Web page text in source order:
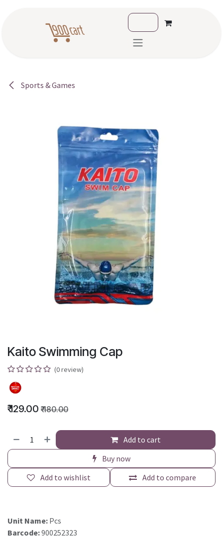
Sports & Games
Kaito Swimming Cap
(0 review)
₹129.00 ₹180.00
Add to cart
Buy now
Add to compare
Add to wishlist
Unit Name: Pcs
Barcode:900252323